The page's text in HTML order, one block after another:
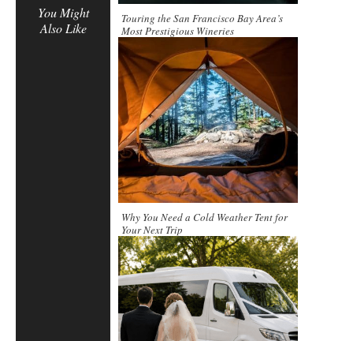
You Might
Also Like
Touring the San Francisco Bay Area’s
Most Prestigious Wineries
Why You Need a Cold Weather Tent for
Your Next Trip